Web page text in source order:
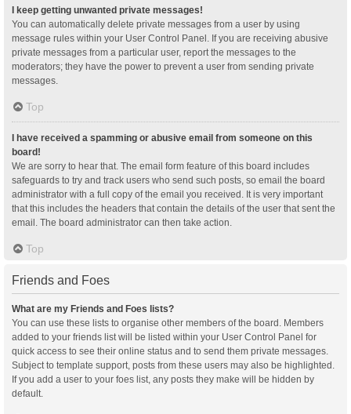
I keep getting unwanted private messages!
You can automatically delete private messages from a user by using
message rules within your User Control Panel. If you are receiving abusive
private messages from a particular user, report the messages to the
moderators; they have the power to prevent a user from sending private
messages.
Top
I have received a spamming or abusive email from someone on this
board!
We are sorry to hear that. The email form feature of this board includes
safeguards to try and track users who send such posts, so email the board
administrator with a full copy of the email you received. It is very important
that this includes the headers that contain the details of the user that sent the
email. The board administrator can then take action.
Top
Friends and Foes
What are my Friends and Foes lists?
You can use these lists to organise other members of the board. Members
added to your friends list will be listed within your User Control Panel for
quick access to see their online status and to send them private messages.
Subject to template support, posts from these users may also be highlighted.
If you add a user to your foes list, any posts they make will be hidden by
default.